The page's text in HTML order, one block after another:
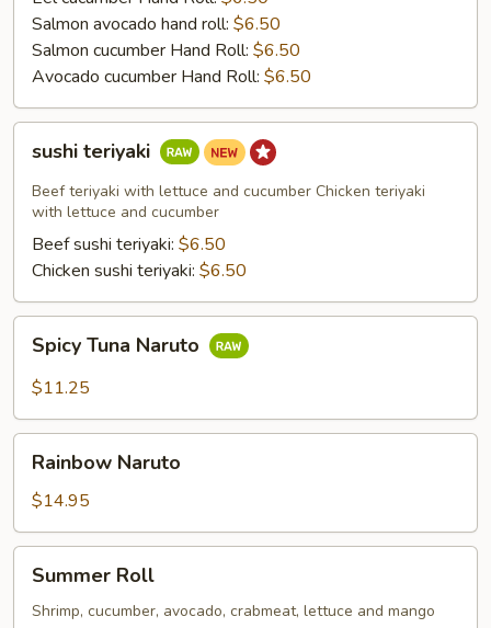
Salmon avocado hand roll: $6.50
Salmon cucumber Hand Roll: $6.50
Avocado cucumber Hand Roll: $6.50
teriyaki
sushi teriyaki
Beef teriyaki with lettuce and cucumber Chicken teriyaki
with lettuce and cucumber
Beef sushi teriyaki: $6.50
Chicken sushi teriyaki: $6.50
Tuna
Naruto
Spicy Tuna Naruto
$11.25
Naruto
Rainbow Naruto
$14.95
RollSummer Roll
Shrimp, cucumber, avocado, crabmeat, lettuce and mango